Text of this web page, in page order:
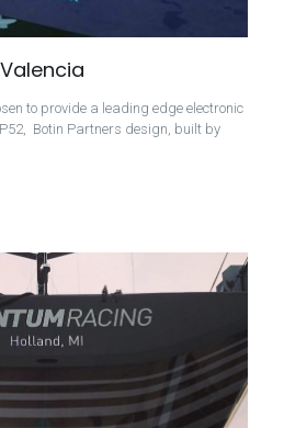
to provide a leading edge electronic
Botin Partners design, built by